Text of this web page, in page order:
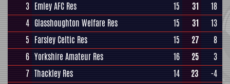
3 Emley AFC Res 15 31
18
4 Glasshoughton Welfare Res 15 31
13
5 Farsley Celtic Res 15 27
8
6 Yorkshire Amateur Res 16 25
3
7 Thackley Res 14 23
-4